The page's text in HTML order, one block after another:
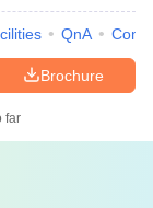
QnA
Brochure
far